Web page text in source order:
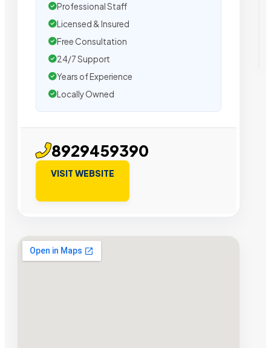
Professional Staff
Licensed & Insured
Free Consultation
24/7 Support
Years of Experience
Locally Owned
8929459390
VISIT WEBSITE